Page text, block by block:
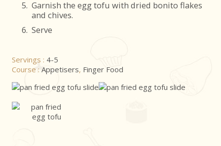
5. Garnish the egg tofu with dried bonito flakes
and chives.
6. Serve
Servings : 4-5
Course :Appetisers, Finger Food